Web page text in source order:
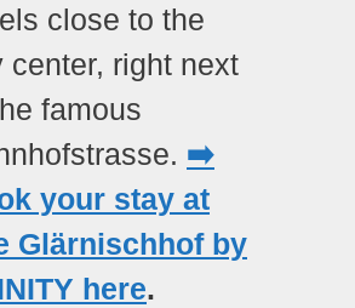
close to the
center, right next
famous
➡️
your stay at
Glärnischhof by
here.